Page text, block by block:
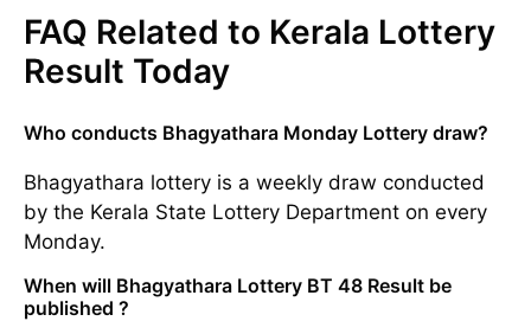
FAQ Related to Kerala Lottery
Result Today
Who conducts Bhagyathara Monday Lottery draw?
Bhagyathara lottery is a weekly draw conducted
by the Kerala State Lottery Department on every
Monday.
When will Bhagyathara Lottery BT 48 Result be
published ?